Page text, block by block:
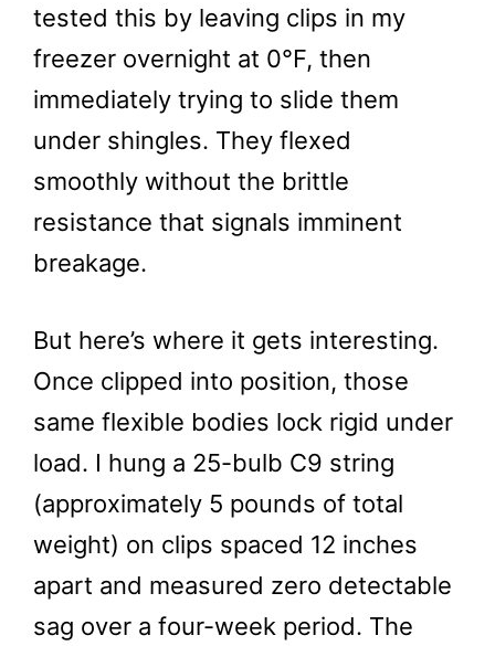
tested this by leaving clips in my
freezer overnight at 0°F, then
immediately trying to slide them
under shingles. They flexed
smoothly without the brittle
resistance that signals imminent
breakage.
But here’s where it gets interesting.
Once clipped into position, those
same flexible bodies lock rigid under
load. I hung a 25-bulb C9 string
(approximately 5 pounds of total
weight) on clips spaced 12 inches
apart and measured zero detectable
sag over a four-week period. The